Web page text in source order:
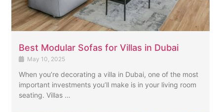
Best Modular Sofas for Villas in Dubai
May 10, 2025
When you’re decorating a villa in Dubai, one of the most
important investments you’ll make is in your living room
seating. Villas …